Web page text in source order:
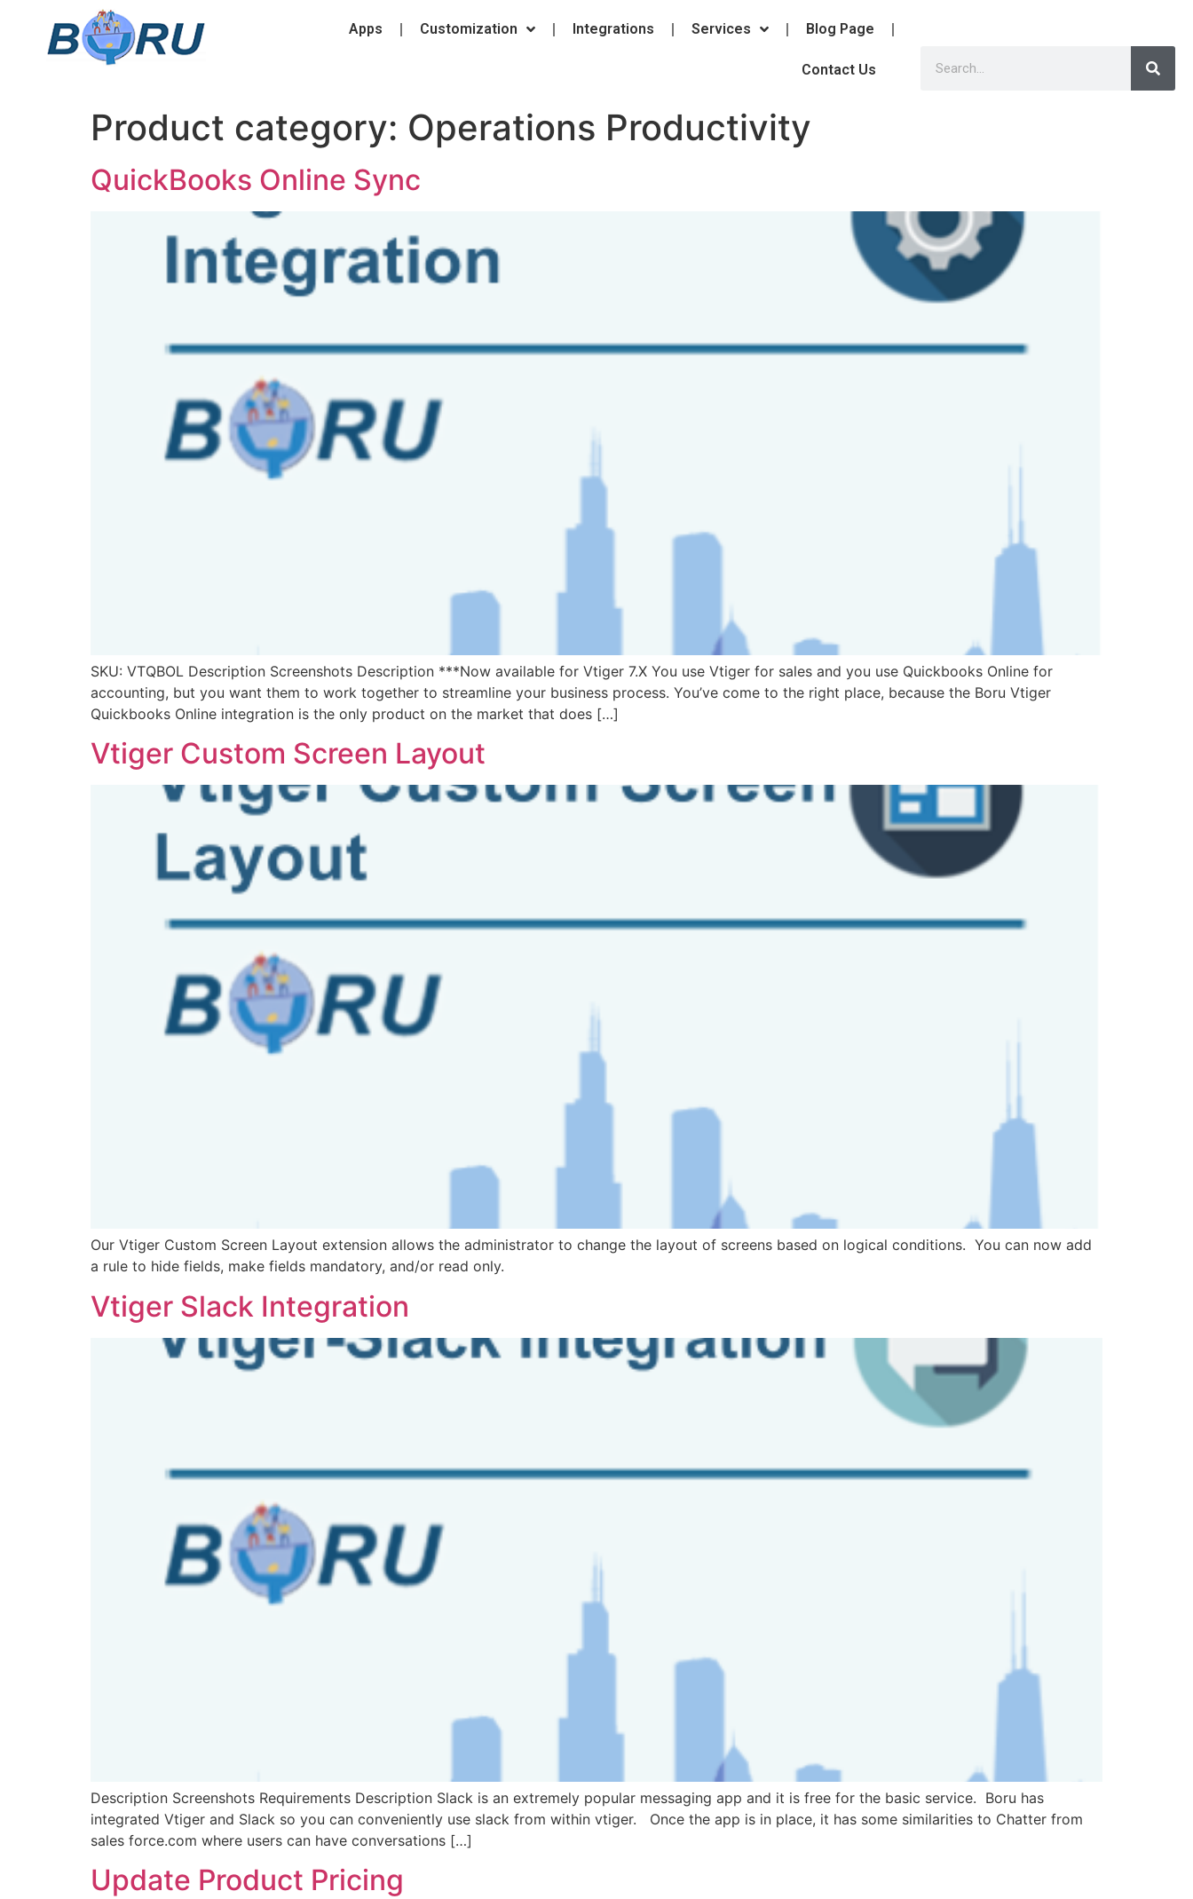
Apps Customization Integrations Services Blog Page
Contact Us
Product category: Operations Productivity
QuickBooks Online Sync
SKU: VTQBOL Description Screenshots Description ***Now available for Vtiger 7.X You use Vtiger for sales and you use Quickbooks Online for
accounting, but you want them to work together to streamline your business process. You’ve come to the right place, because the Boru Vtiger
Quickbooks Online integration is the only product on the market that does […]
Vtiger Custom Screen Layout
Our Vtiger Custom Screen Layout extension allows the administrator to change the layout of screens based on logical conditions. You can now add
a rule to hide fields, make fields mandatory, and/or read only.
Vtiger Slack Integration
Description Screenshots Requirements Description Slack is an extremely popular messaging app and it is free for the basic service. Boru has
integrated Vtiger and Slack so you can conveniently use slack from within vtiger. Once the app is in place, it has some similarities to Chatter from
sales force.com where users can have conversations […]
Update Product Pricing